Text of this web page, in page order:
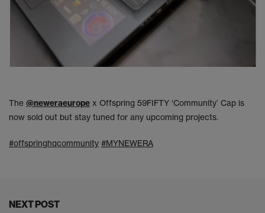
The @neweraeurope x Offspring 59FIFTY ‘Community’ Cap is
now sold out but stay tuned for any upcoming projects.
#offspringhqcommunity #MYNEWERA
NEXT POST